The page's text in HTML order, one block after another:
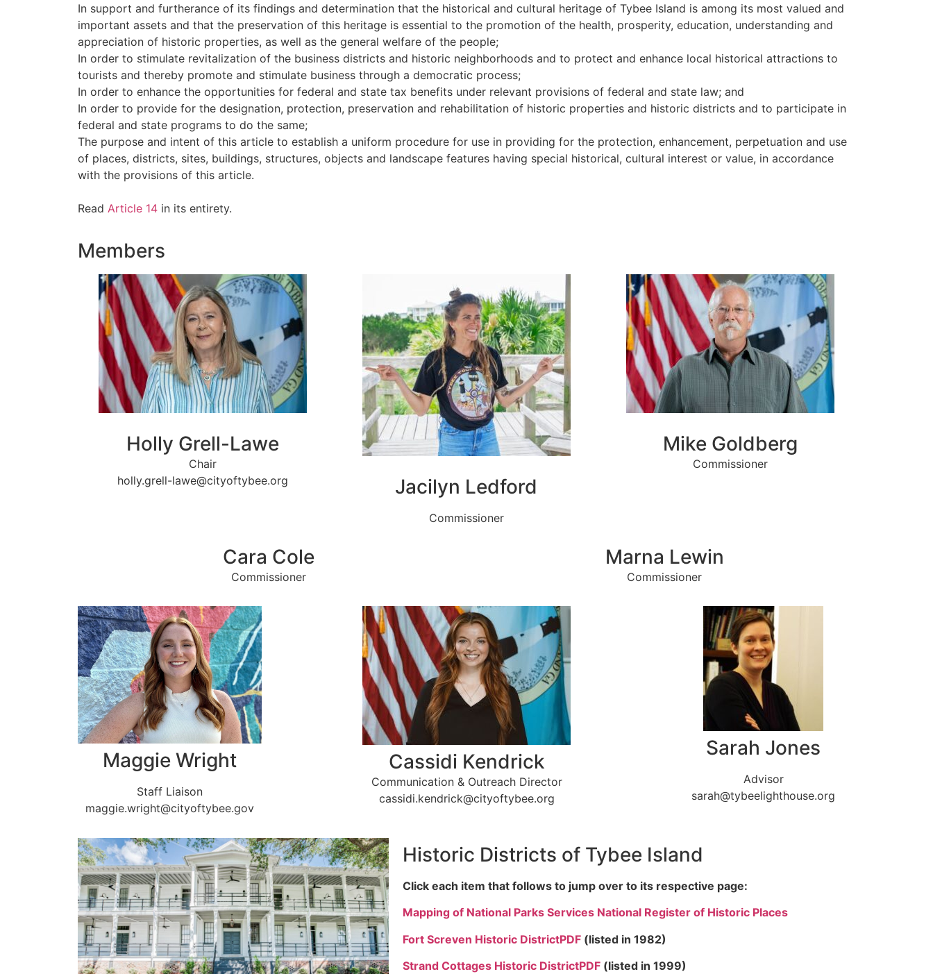
In support and furtherance of its findings and determination that the historical and cultural heritage of Tybee Island is among its most valued and
important assets and that the preservation of this heritage is essential to the promotion of the health, prosperity, education, understanding and
appreciation of historic properties, as well as the general welfare of the people;
In order to stimulate revitalization of the business districts and historic neighborhoods and to protect and enhance local historical attractions to
tourists and thereby promote and stimulate business through a democratic process;
In order to enhance the opportunities for federal and state tax benefits under relevant provisions of federal and state law; and
In order to provide for the designation, protection, preservation and rehabilitation of historic properties and historic districts and to participate in
federal and state programs to do the same;
The purpose and intent of this article to establish a uniform procedure for use in providing for the protection, enhancement, perpetuation and use
of places, districts, sites, buildings, structures, objects and landscape features having special historical, cultural interest or value, in accordance
with the provisions of this article.
Read Article 14 in its entirety.
Members
Holly Grell-Lawe
Chair
holly.grell-lawe@cityoftybee.org
Jacilyn Ledford
Commissioner
Mike Goldberg
Commissioner
Cara Cole
Commissioner
Marna Lewin
Commissioner
Maggie Wright
Staff Liaison
maggie.wright@cityoftybee.gov
Cassidi Kendrick
Communication & Outreach Director
cassidi.kendrick@cityoftybee.org
Sarah Jones
Advisor
sarah@tybeelighthouse.org
Historic Districts of Tybee Island
Click each item that follows to jump over to its respective page:
Mapping of National Parks Services National Register of Historic Places
Fort Screven Historic DistrictPDF (listed in 1982)
Strand Cottages Historic DistrictPDF (listed in 1999)